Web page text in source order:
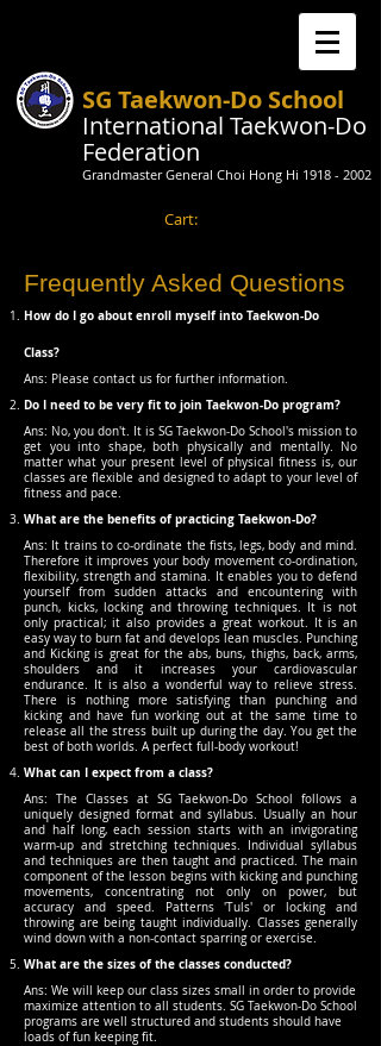
SG Taekwon-Do School
International Taekwon-Do
Federation
Grandmaster General Choi Hong Hi 1918 - 2002
Cart:
Frequently Asked Questions
How do I go about enroll myself into Taekwon-Do
Class?
Ans: ​Please contact us for further information.
Do I need to be very fit to join Taekwon-Do program?
Ans: No, you don't. It is SG Taekwon-Do School's mission to
get you into shape, both physically and mentally. No
matter what your present level of physical fitness is, our
classes are flexible and designed to adapt to your level of
fitness and pace.
What are the benefits of practicing Taekwon-Do?
Ans: It trains to co-ordinate the fists, legs, body and mind.
Therefore it improves your body movement co-ordination,
flexibility, strength and stamina. It enables you to defend
yourself from sudden attacks and encountering with
punch, kicks, locking and throwing techniques. It is not
only practical; it also provides a great workout. It is an
easy way to burn fat and develops lean muscles. Punching
and Kicking is great for the abs, buns, thighs, back, arms,
shoulders and it increases your cardiovascular
endurance. It is also a wonderful way to relieve stress.
There is nothing more satisfying than punching and
kicking and have fun working out at the same time to
release all the stress built up during the day. You get the
best of both worlds. A perfect full-body workout!
What can I expect from a class?
Ans: The Classes at SG Taekwon-Do School follows a
uniquely designed format and syllabus. Usually an hour
and half long, each session starts with an invigorating
warm-up and stretching techniques. Individual syllabus
and techniques are then taught and practiced. The main
component of the lesson begins with kicking and punching
movements, concentrating not only on power, but
accuracy and speed. Patterns 'Tuls' or locking and
throwing are being taught individually. Classes generally
wind down with a non-contact sparring or exercise.
What are the sizes of the classes conducted?
Ans: We will keep our class sizes small in order to provide
maximize attention to all students. SG Taekwon-Do School
programs are well structured and students should have
loads of fun keeping fit.